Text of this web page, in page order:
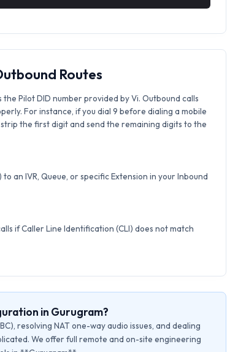
Routes
Pilot DID number provided by Vi. Outbound calls
For instance, if you dial 9 before dialing a mobile
the first digit and send the remaining digits to the
an IVR, Queue, or specific Extension in your Inbound
if Caller Line Identification (CLI) does not match
in Gurugram?
resolving NAT one-way audio issues, and dealing
We offer full remote and on-site engineering